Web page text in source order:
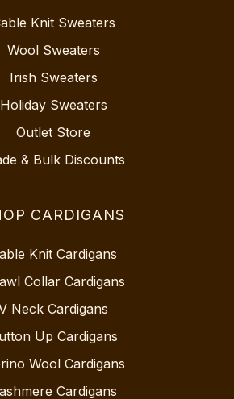
Knit Sweaters
Wool Sweaters
Irish Sweaters
Holiday Sweaters
Outlet Store
& Bulk Discounts
CARDIGANS
Knit Cardigans
Collar Cardigans
Neck Cardigans
Up Cardigans
Wool Cardigans
Cardigans